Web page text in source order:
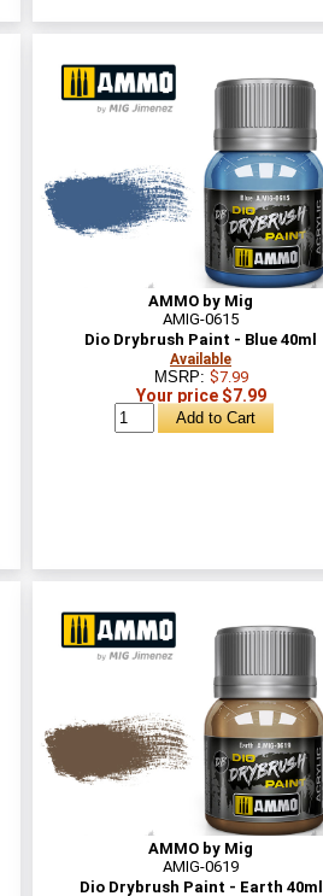
AMMO by Mig
AMIG-0615
Dio Drybrush Paint - Blue 40ml
Available
MSRP: $7.99
Your price $7.99
AMMO by Mig
AMIG-0619
Dio Drybrush Paint - Earth 40ml